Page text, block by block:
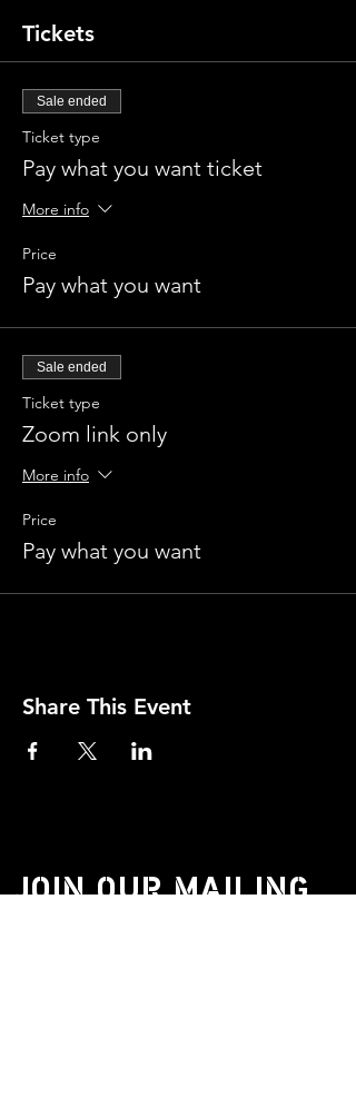
Tickets
Sale ended
Ticket type
Pay what you want ticket
More info
Price
Pay what you want
Sale ended
Ticket type
Zoom link only
More info
Price
Pay what you want
Share This Event
JOIN OUR MAILING